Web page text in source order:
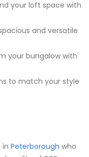
your loft space with
and versatile
your bungalow with
to match your style
in Peterborough who